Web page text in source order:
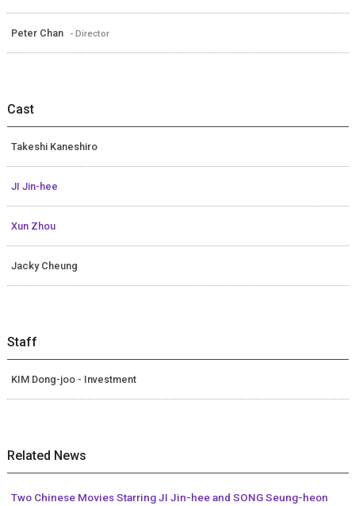
Peter Chan - Director
Cast
Takeshi Kaneshiro
JI Jin-hee
Xun Zhou
Jacky Cheung
Staff
KIM Dong-joo - Investment
Related News
Two Chinese Movies Starring JI Jin-hee and SONG Seung-heon